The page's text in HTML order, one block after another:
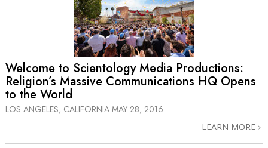
Welcome to Scientology Media Productions:
Religion’s Massive Communications HQ Opens
to the World
LOS ANGELES, CALIFORNIA MAY 28, 2016
LEARN MORE